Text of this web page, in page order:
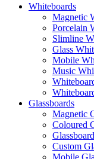
Whiteboards
Magnetic
Porcelain
Slimline
Glass
Mobile
Music
Glassboards
Magnetic
Coloured
Custom
Mobile